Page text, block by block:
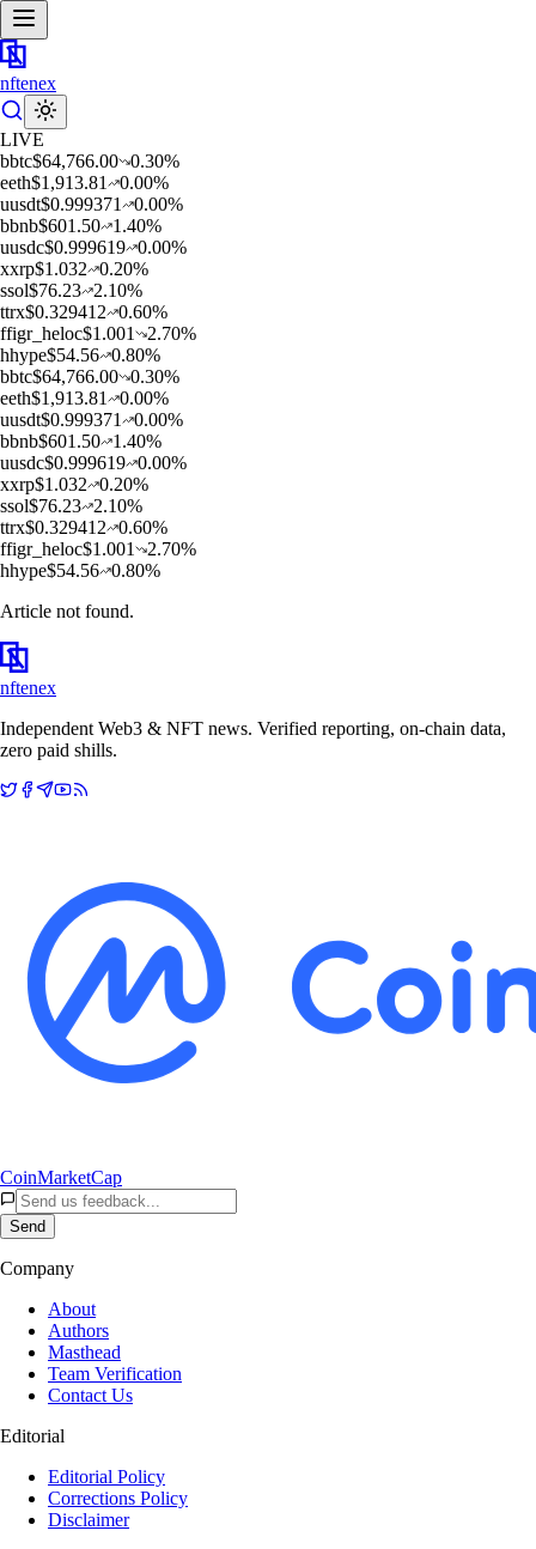
nftenex
LIVE
bbtc$64,766.00 0.30%
eeth$1,913.81 0.00%
uusdt$0.999371 0.00%
bbnb$601.50 1.40%
uusdc$0.999619 0.00%
xxrp$1.032 0.20%
ssol$76.23 2.10%
ttrx$0.329412 0.60%
ffigr_heloc$1.001 2.70%
hhype$54.56 0.80%
bbtc$64,766.00 0.30%
eeth$1,913.81 0.00%
uusdt$0.999371 0.00%
bbnb$601.50 1.40%
uusdc$0.999619 0.00%
xxrp$1.032 0.20%
ssol$76.23 2.10%
ttrx$0.329412 0.60%
ffigr_heloc$1.001 2.70%
hhype$54.56 0.80%
Article not found.
nftenex
Independent Web3 & NFT news. Verified reporting, on-chain data,
zero paid shills.
CoinMarketCap
Send
Company
About
Authors
Masthead
Team Verification
Contact Us
Editorial
Editorial Policy
Corrections Policy
Disclaimer